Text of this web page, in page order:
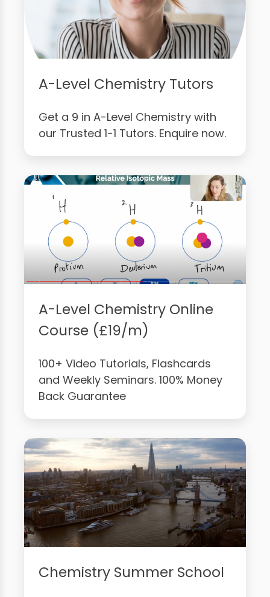
A-Level Chemistry Tutors
Get a 9 in A-Level Chemistry with
our Trusted 1-1 Tutors. Enquire now.
A-Level Chemistry Online
Course (£19/m)
100+ Video Tutorials, Flashcards
and Weekly Seminars. 100% Money
Back Guarantee
Chemistry Summer School